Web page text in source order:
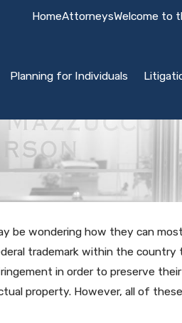
HomeAttorneysWelcome to
Planning for Individuals
be wondering how they can
trademark within the country
in order to preserve
property. However, all of